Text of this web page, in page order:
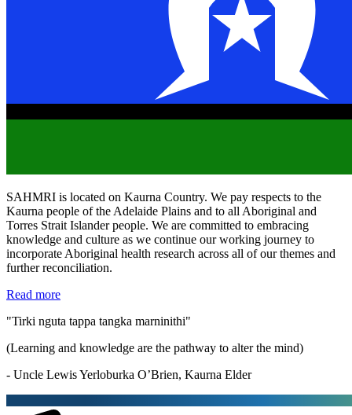
SAHMRI is located on Kaurna Country. We pay respects to the
Kaurna people of the Adelaide Plains and to all Aboriginal and
Torres Strait Islander people. We are committed to embracing
knowledge and culture as we continue our working journey to
incorporate Aboriginal health research across all of our themes and
further reconciliation.
Read more
"Tirki nguta tappa tangka marninithi"
(Learning and knowledge are the pathway to alter the mind)
- Uncle Lewis Yerloburka O’Brien, Kaurna Elder